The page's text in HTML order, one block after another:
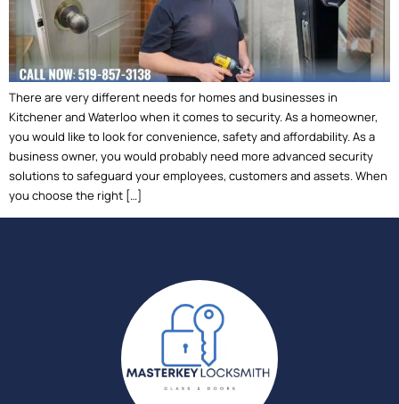
There are very different needs for homes and businesses in
Kitchener and Waterloo when it comes to security. As a homeowner,
you would like to look for convenience, safety and affordability. As a
business owner, you would probably need more advanced security
solutions to safeguard your employees, customers and assets. When
you choose the right […]